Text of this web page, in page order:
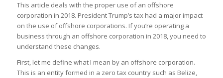
This article deals with the proper use of an offshore
corporation in 2018. President Trump’s tax had a major impact
on the use of offshore corporations. If you’re operating a
business through an offshore corporation in 2018, you need to
understand these changes.
First, let me define what I mean by an offshore corporation.
This is an entity formed in a zero tax country such as Belize,